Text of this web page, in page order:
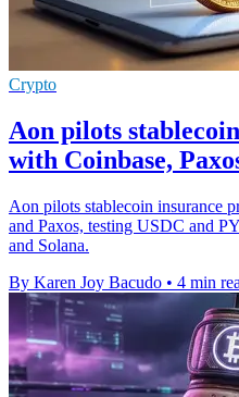
Crypto
Aon pilots
with Coinbase,
Aon pilots stablecoin insurance
and Paxos, testing USDC and
and Solana.
By Karen Joy Bacudo • 4 min